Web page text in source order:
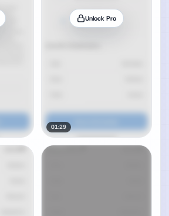
Unlock Pro
01:29